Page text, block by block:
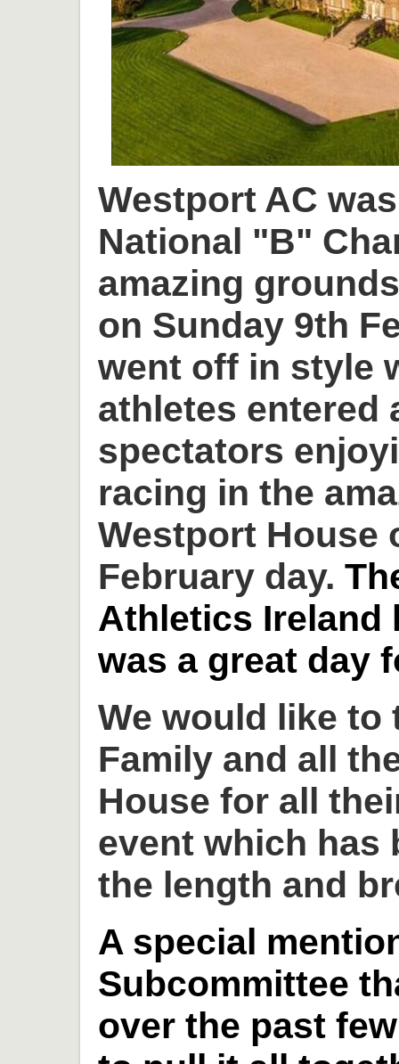
Westport AC
National "B"
amazing
on Sunday 9th
went off in style
athletes entered
spectators
racing in the
Westport House
February day.
Athletics Ireland
was a great day
We would like to
Family and all
House for all
event which has
the length and
A special
Subcommittee
over the past